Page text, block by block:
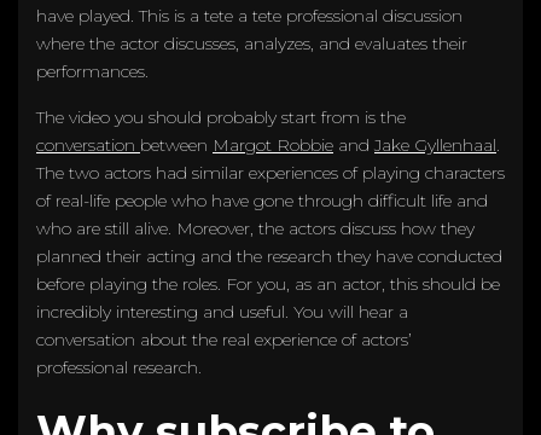
have played. This is a tete a tete professional discussion
where the actor discusses, analyzes, and evaluates their
performances.
The video you should probably start from is the
conversation between Margot Robbie and Jake Gyllenhaal.
The two actors had similar experiences of playing characters
of real-life people who have gone through difficult life and
who are still alive. Moreover, the actors discuss how they
planned their acting and the research they have conducted
before playing the roles. For you, as an actor, this should be
incredibly interesting and useful. You will hear a
conversation about the real experience of actors’
professional research.